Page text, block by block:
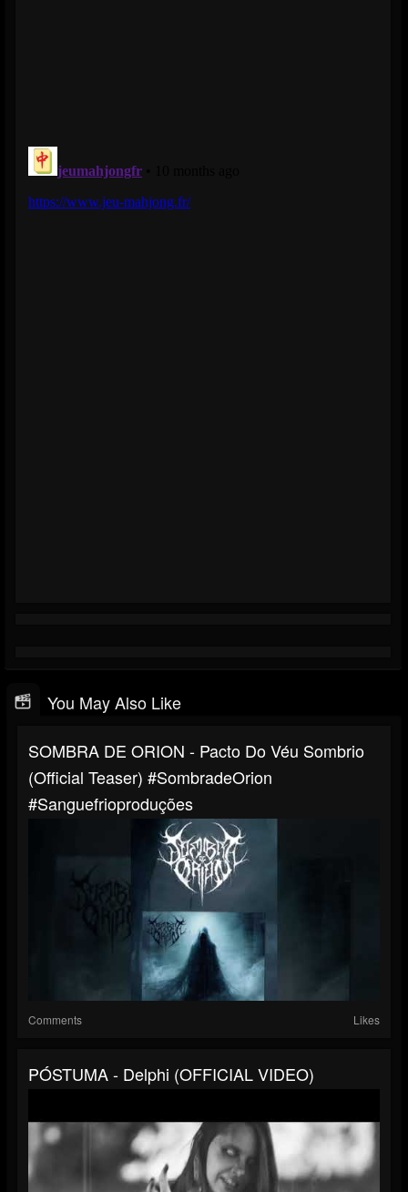
You May Also Like
SOMBRA DE ORION - Pacto Do Véu Sombrio
(Official Teaser) #SombradeOrion
#sanguefrioproduções
Comments Likes
PÓSTUMA - Delphi (OFFICIAL VIDEO)